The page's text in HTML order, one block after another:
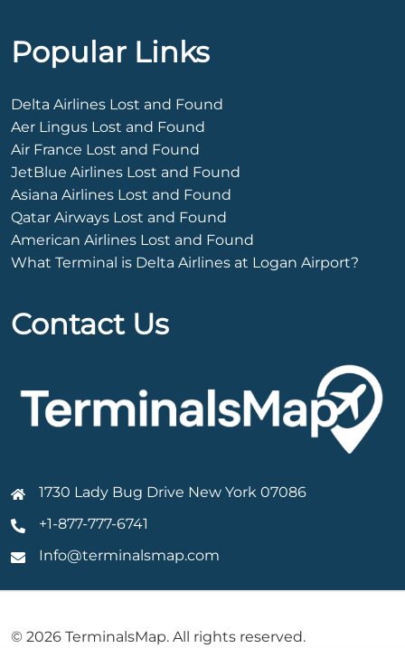
Popular Links
Delta Airlines Lost and Found
Aer Lingus Lost and Found
Air France Lost and Found
JetBlue Airlines Lost and Found
Asiana Airlines Lost and Found
Qatar Airways Lost and Found
American Airlines Lost and Found
What Terminal is Delta Airlines at Logan Airport?
Contact Us
1730 Lady Bug Drive New York 07086
+1-877-777-6741
Info@terminalsmap.com
© 2026 TerminalsMap. All rights reserved.